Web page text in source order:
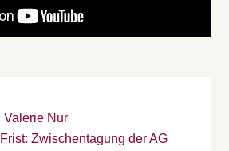
Valerie Nur
Zwischentagung der AG